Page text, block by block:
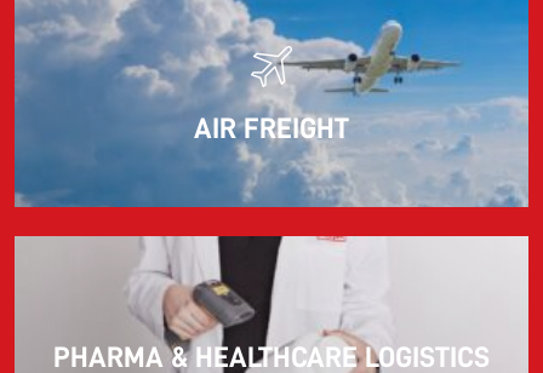
AIR FREIGHT
PHARMA & HEALTHCARE LOGISTICS